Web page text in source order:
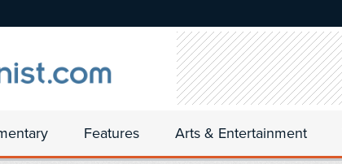
Features Arts & Entertainment